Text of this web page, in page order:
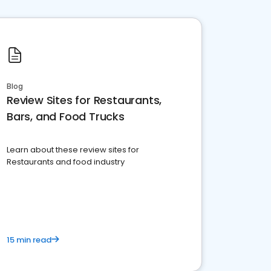
Blog
Review Sites for Restaurants,
Bars, and Food Trucks
Learn about these review sites for
Restaurants and food industry
15 min read